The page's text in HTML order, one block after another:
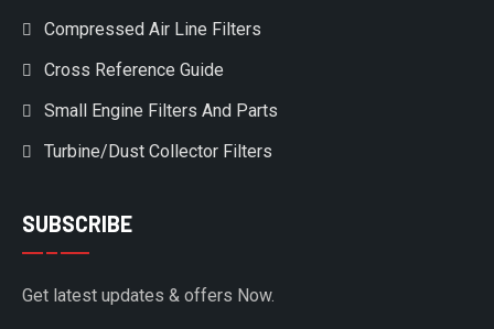
Compressed Air Line Filters
Cross Reference Guide
Small Engine Filters And Parts
Turbine/Dust Collector Filters
SUBSCRIBE
Get latest updates & offers Now.